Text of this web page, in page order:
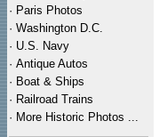
· Paris Photos
· Washington D.C.
· U.S. Navy
· Antique Autos
· Boat & Ships
· Railroad Trains
· More Historic Photos ...